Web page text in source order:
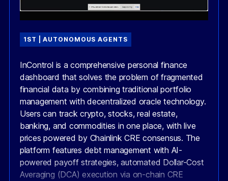
1ST | AUTONOMOUS AGENTS
InControl is a comprehensive personal finance
dashboard that solves the problem of fragmented
financial data by combining traditional portfolio
management with decentralized oracle technology.
Users can track crypto, stocks, real estate,
banking, and commodities in one place, with live
prices powered by Chainlink CRE consensus. The
platform features debt management with AI-
powered payoff strategies, automated Dollar-Cost
Averaging (DCA) execution via on-chain CRE